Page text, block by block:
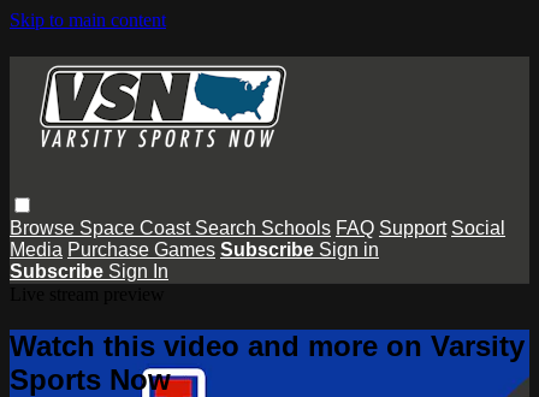
Skip to main content
Browse Space Coast Search Schools FAQ Support Social
Media Purchase Games Subscribe Sign in
Subscribe Sign In
Watch this video and more on Varsity
Sports Now